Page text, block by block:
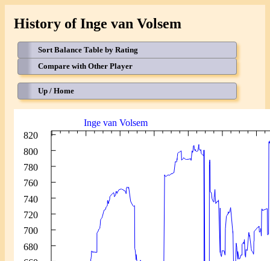
History of Inge van Volsem
Sort Balance Table by Rating
Compare with Other Player
Up / Home